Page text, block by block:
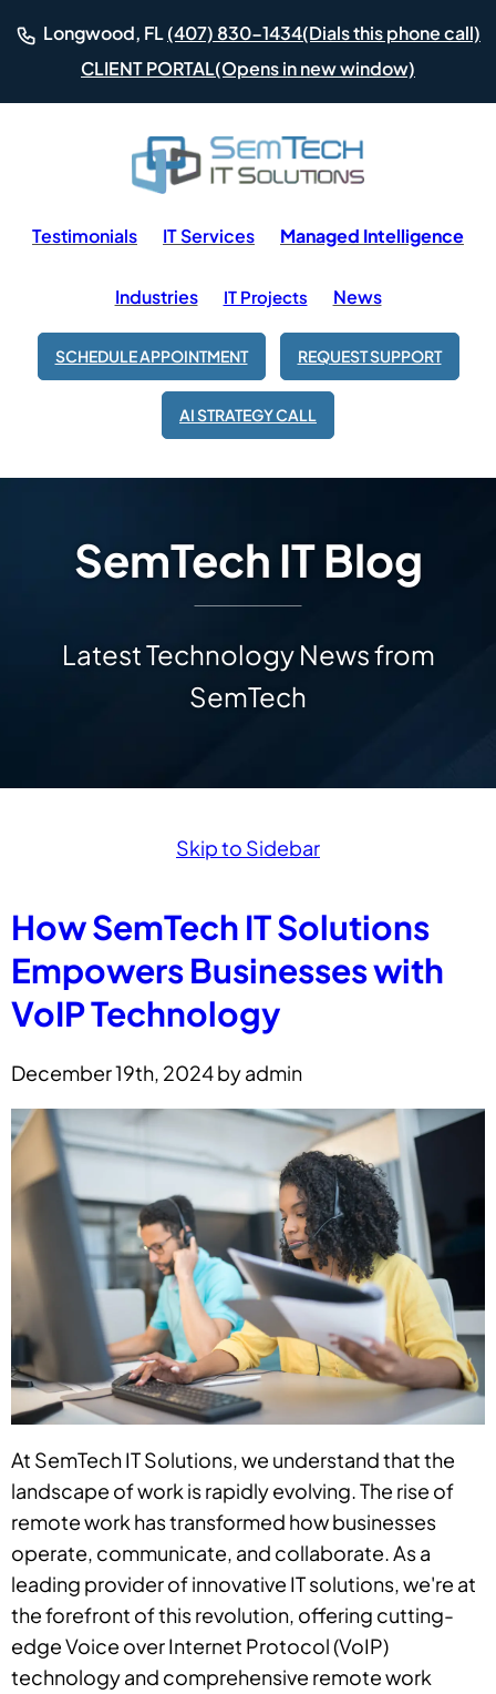
Longwood, FL(407) 830-1434(Dials this phone call)
CLIENT PORTAL(Opens in new window)
Testimonials IT Services Managed Intelligence
Industries IT Projects News
SCHEDULE APPOINTMENT REQUEST SUPPORT
AI STRATEGY CALL
SemTech IT Blog
Latest Technology News from
SemTech
Skip to Sidebar
How SemTech IT Solutions
Empowers Businesses with
VoIP Technology
December 19th, 2024 by admin
At SemTech IT Solutions, we understand that the
landscape of work is rapidly evolving. The rise of
remote work has transformed how businesses
operate, communicate, and collaborate. As a
leading provider of innovative IT solutions, we're at
the forefront of this revolution, offering cutting-
edge Voice over Internet Protocol (VoIP)
technology and comprehensive remote work